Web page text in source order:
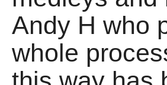
Andy H who
whole